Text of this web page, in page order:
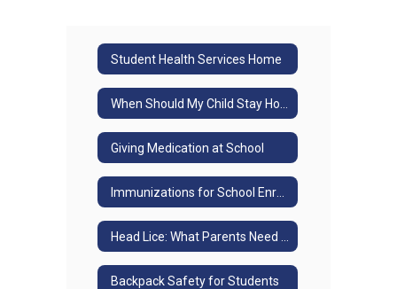
Student Health Services Home
Giving Medication at School
Backpack Safety for Students